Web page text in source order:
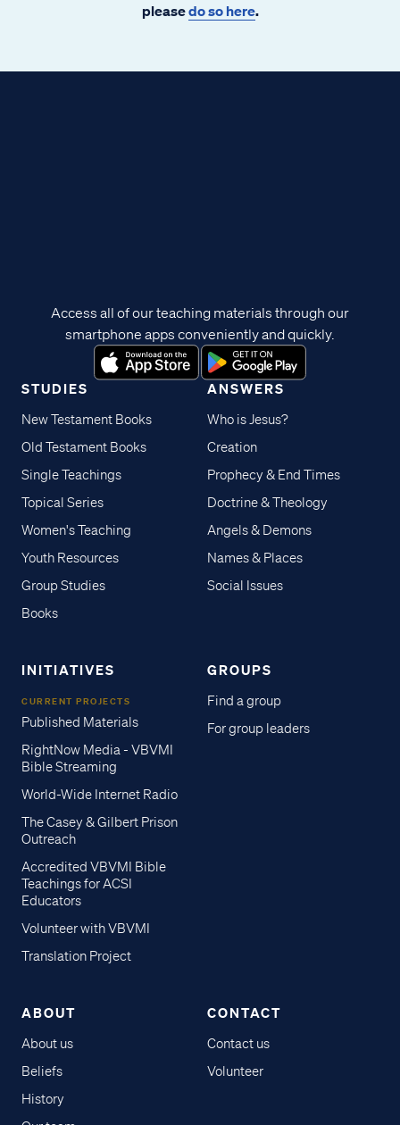
pleasedo so here.
STUDIES
New Testament Books
Old Testament Books
Single Teachings
Topical Series
Women's Teaching
Youth Resources
Group Studies
Books
ANSWERS
Who is Jesus?
Creation
Prophecy & End Times
Doctrine & Theology
Angels & Demons
Names & Places
Social Issues
INITIATIVES
CURRENT PROJECTS
Published Materials
RightNow Media - VBVMI
Bible Streaming
World-Wide Internet Radio
The Casey & Gilbert Prison
Outreach
Accredited VBVMI Bible
Teachings for ACSI
Educators
Volunteer with VBVMI
Translation Project
GROUPS
Find a group
For group leaders
ABOUT
About us
Beliefs
History
CONTACT
Contact us
Volunteer
Access all of our teaching materials through our
smartphone apps conveniently and quickly.